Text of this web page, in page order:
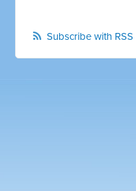
Subscribe with RSS